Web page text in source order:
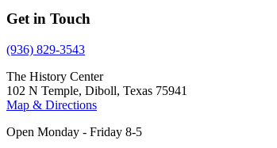
Get in Touch
(936) 829-3543
The History Center
102 N Temple, Diboll, Texas 75941
Map & Directions
Open Monday - Friday 8-5